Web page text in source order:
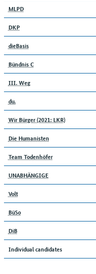
MLPD
DKP
dieBasis
Bündnis C
III. Weg
du.
Wir Bürger (2021: LKR)
Die Humanisten
Team Todenhöfer
UNABHÄNGIGE
Volt
BüSo
DiB
Individual candidates